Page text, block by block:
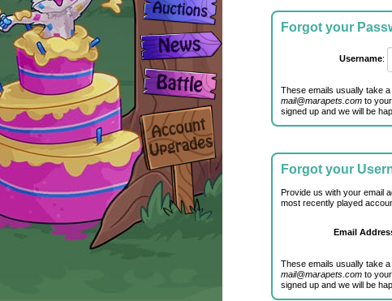
Forgot your
Username:
These emails usually take
mail@marapets.comto your
signed up and we will be
Forgot your
Provide us with your email
most recently played
Email
These emails usually take
mail@marapets.comto your
signed up and we will be